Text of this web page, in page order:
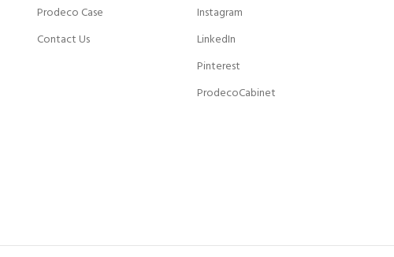
Prodeco Case
Contact Us
Instagram
LinkedIn
Pinterest
ProdecoCabinet